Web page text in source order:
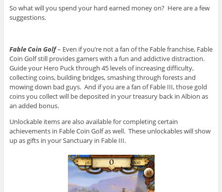
So what will you spend your hard earned money on? Here are a few
suggestions.
Fable Coin Golf– Even if you’re not a fan of the Fable franchise, Fable
Coin Golf still provides gamers with a fun and addictive distraction.
Guide your Hero Puck through 45 levels of increasing difficulty,
collecting coins, building bridges, smashing through forests and
mowing down bad guys. And if you are a fan of Fable III, those gold
coins you collect will be deposited in your treasury back in Albion as
an added bonus.
Unlockable items are also available for completing certain
achievements in Fable Coin Golf as well. These unlockables will show
up as gifts in your Sanctuary in Fable III.